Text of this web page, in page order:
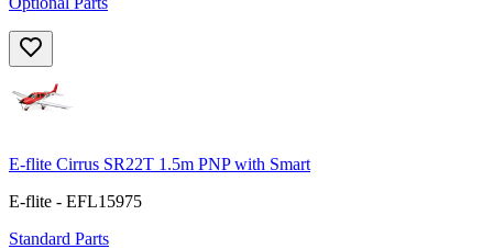
E-flite Cirrus SR22T 1.5m PNP with Smart
E-flite - EFL15975
Standard Parts